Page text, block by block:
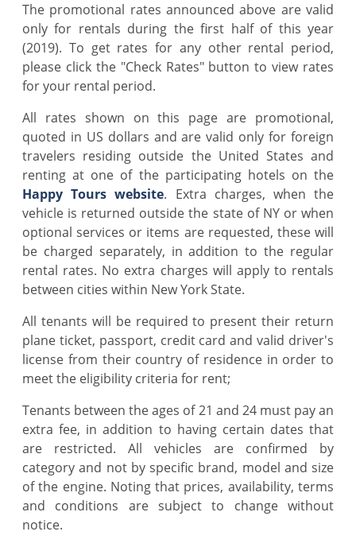
The promotional rates announced above are valid
only for rentals during the first half of this year
(2019). To get rates for any other rental period,
please click the "Check Rates" button to view rates
for your rental period.
All rates shown on this page are promotional,
quoted in US dollars and are valid only for foreign
travelers residing outside the United States and
renting at one of the participating hotels on the
Happy Tours website. Extra charges, when the
vehicle is returned outside the state of NY or when
optional services or items are requested, these will
be charged separately, in addition to the regular
rental rates. No extra charges will apply to rentals
between cities within New York State.
All tenants will be required to present their return
plane ticket, passport, credit card and valid driver's
license from their country of residence in order to
meet the eligibility criteria for rent;
Tenants between the ages of 21 and 24 must pay an
extra fee, in addition to having certain dates that
are restricted. All vehicles are confirmed by
category and not by specific brand, model and size
of the engine. Noting that prices, availability, terms
and conditions are subject to change without
notice.